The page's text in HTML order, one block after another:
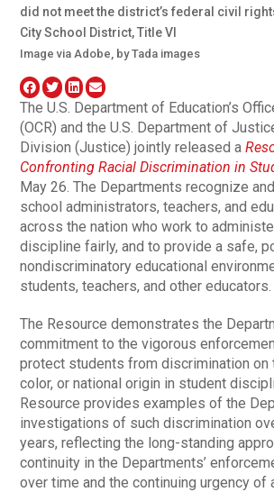
Image via Adobe, by Tada images
The U.S. Department of Education’s
(OCR) and the U.S. Department of
Division (Justice) jointly released a
Confronting Racial Discrimination in
May 26. The Departments recognize
school administrators, teachers, and
across the nation who work to
discipline fairly, and to provide a safe,
nondiscriminatory educational
students, teachers, and other educators.
The Resource demonstrates the
commitment to the vigorous
protect students from discrimination on
color, or national origin in student
Resource provides examples of the
investigations of such discrimination
years, reflecting the long-standing
continuity in the Departments’
over time and the continuing urgency of